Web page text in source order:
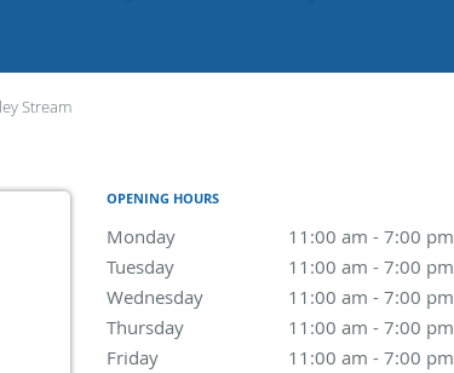
Stream
OPENING HOURS
Monday 11:00 am - 7:00 pm
11:00 am to 7:00 pm
Tuesday
11:00 am - 7:00 pm
11:00 am to 7:00 pm
Wednesday
11:00 am - 7:00 pm
11:00 am to 7:00 pm
Thursday
11:00 am - 7:00 pm
11:00 am to 7:00 pm
Friday
11:00 am - 7:00 pm
11:00 am to 7:00 pm